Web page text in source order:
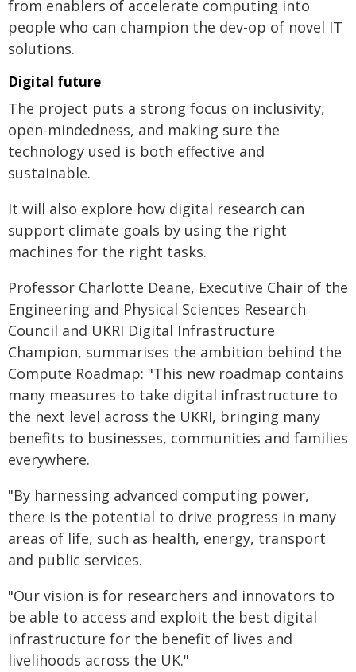
from enablers of accelerate computing into
people who can champion the dev-op of novel IT
solutions.
Digital future
The project puts a strong focus on inclusivity,
open-mindedness, and making sure the
technology used is both effective and
sustainable.
It will also explore how digital research can
support climate goals by using the right
machines for the right tasks.
Professor Charlotte Deane, Executive Chair of the
Engineering and Physical Sciences Research
Council and UKRI Digital Infrastructure
Champion, summarises the ambition behind the
Compute Roadmap: "This new roadmap contains
many measures to take digital infrastructure to
the next level across the UKRI, bringing many
benefits to businesses, communities and families
everywhere.
"By harnessing advanced computing power,
there is the potential to drive progress in many
areas of life, such as health, energy, transport
and public services.
"Our vision is for researchers and innovators to
be able to access and exploit the best digital
infrastructure for the benefit of lives and
livelihoods across the UK."